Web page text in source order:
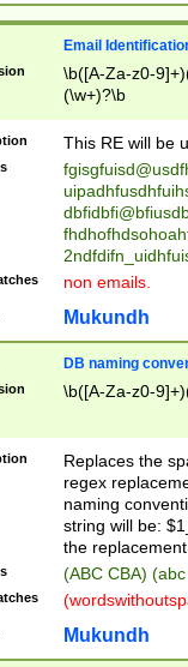
transferred|
stepp(ed|ing)
stopped
notified| will
been|has)?
Email
\b([A-Za-z0-
(\w+)?\b
This RE will be
non emails.
Mukundh
DB naming
\b([A-Za-z0-
Replaces the
regex
naming
string will be:
the
(ABC CBA)
Mukundh